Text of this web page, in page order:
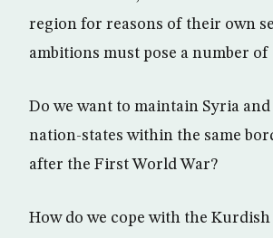
region for reasons of their own
ambitions must pose a number of
Do we want to maintain Syria
nation-states within the same
after the First World War?
How do we cope with the